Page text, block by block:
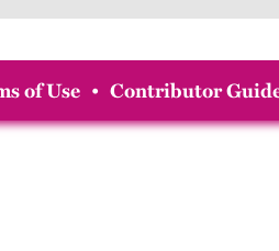
of Use • Contributor